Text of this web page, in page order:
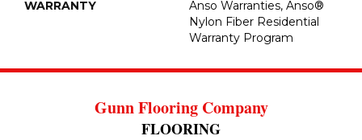
WARRANTY
Anso Warranties, Anso®
Nylon Fiber Residential
Warranty Program
Gunn Flooring Company
FLOORING